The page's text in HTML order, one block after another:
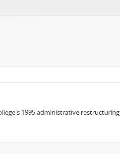
1995 administrative